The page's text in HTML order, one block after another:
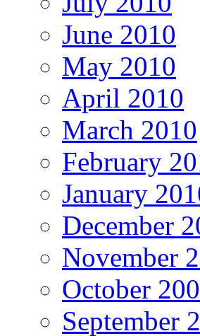
June 2010
May 2010
April 2010
March 2010
February
January
December
November
October
September